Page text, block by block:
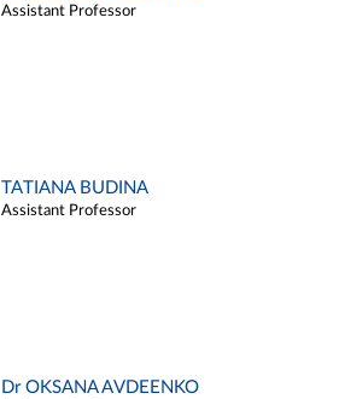
Assistant Professor
TATIANA BUDINA
Assistant Professor
Dr OKSANA AVDEENKO